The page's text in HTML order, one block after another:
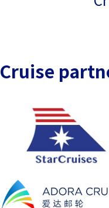
Cruise